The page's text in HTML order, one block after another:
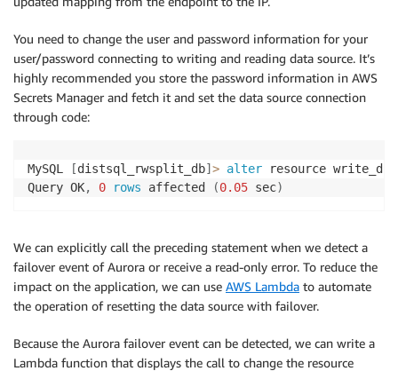
You need to change the user and password information for your
user/password connecting to writing and reading data source. It’s
highly recommended you store the password information in AWS
Secrets Manager and fetch it and set the data source connection
through code:
MySQL [distsql_rwsplit_db] > alter resource write_ds
Query OK, 0 rows affected (0.05 sec)
We can explicitly call the preceding statement when we detect a
failover event of Aurora or receive a read-only error. To reduce the
impact on the application, we can use AWS Lambda to automate
the operation of resetting the data source with failover.
Because the Aurora failover event can be detected, we can write a
Lambda function that displays the call to change the resource